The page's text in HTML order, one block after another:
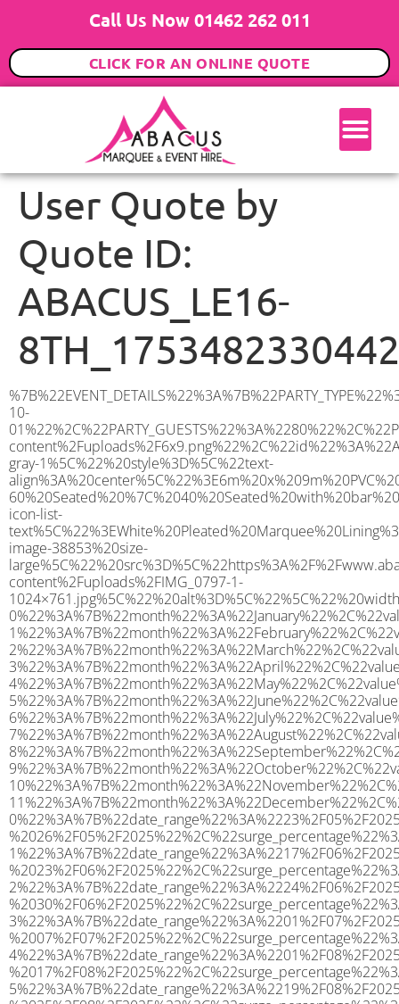
Call Us Now 01462 262 011
CLICK FOR AN ONLINE QUOTE
User Quote by
Quote ID:
ABACUS_LE16-
8TH_1753482330442
%7B%22EVENT_DETAILS%22%3A%7B%22PARTY_TYPE%22%3A%7B%22party_type%22%3A%22Wedding%22%2C%22party_type_id%22%3A%22Wedding%22%7D%2C%22PARTY_DATE%22%3A%222027-10-01%22%2C%22PARTY_GUESTS%22%3A%2280%22%2C%22PARTY_SEAT_STAND%22%3A%22STANDING%22%7D%2C%22ADDRESS%22%3A%7B%22description%22%3A%22Market%20Harborough%20LE16%208TH%2C%20UK%22%2C%22matched_substrings%22%3A%5B%7B%22length%22%3A8%2C%22offset%22%3A18%7D%5D%2C%22place_id%22%3A%22ChIJBXo318Kcd0gRY3IC5nqcTQ0%22%2C%22reference%22%3A%22ChIJBXo318Kcd0gRY3IC5nqcTQ0%22%2C%22structured_formatting%22%3A%7B%22main_text%22%3A%22LE16%208TH%22%2C%22main_text_matched_substrings%22%3A%5B%7B%22length%22%3A8%2C%22offset%22%3A0%7D%5D%2C%22secondary_text%22%3A%22Market%20Harborough%2C%20UK%22%7D%2C%22terms%22%3A%5B%7B%22offset%22%3A0%2C%22value%22%3A%22Market%20Harborough%22%7D%2C%7B%22offset%22%3A18%2C%22value%22%3A%22LE16%208TH%22%7D%2C%7B%22offset%22%3A28%2C%22value%22%3A%22UK%22%7D%5D%2C%22types%22%3A%5B%22geocode%22%2C%22postal_code%22%5D%7D%2C%22POSTCODE%22%3A%22LE16%208TH%22%2C%22MARQUEE%22%3A%7B%22_ID%22%3A%221%22%2C%22cct_status%22%3A%22publish%22%2C%22image%22%3A%22https%3A%2F%2Fwww.abacusmarqueehire.co.uk%2Fwp-content%2Fuploads%2F6x9.png%22%2C%22id%22%3A%22ABACUS_6Mx9M%22%2C%22name%22%3A%226m%20x%209m%22%2C%22seated%22%3A%2260%22%2C%22standing%22%3A%2290%22%2C%22info%22%3A%22%3Ch1%20class%3D%5C%22f1%20cl-gray-1%5C%22%20style%3D%5C%22text-align%3A%20center%5C%22%3E6m%20x%209m%20PVC%20Marquee%3C%2Fh1%3E%5Cn%3Cp%3E%3Cem%3EHolds%2075%20Standing%20%7C%2050-60%20Seated%20%7C%2040%20Seated%20with%20bar%20%26amp%3B%20dance%20floor%20inside%3C%2Fem%3E%3C%2Fp%3E%5Cn%3Cp%3E%3Cstrong%3EAlso%20included%20within%20package%3A%3C%2Fstrong%3E%3C%2Fp%3E%5Cn%3Cp%3E%3Ci%3E6m%20x%209m%20Commercial%20PVC%20Marquee%3C%2Fi%3E%3C%2Fp%3E%5Cn%3Cp%20class%3D%5C%22p1%5C%22%3E%3Ci%3ECarpet%2C%20anthracite%20grey.%C2%A0%20Other%20carpet%20colours%20available.%3C%2Fi%3E%3C%2Fp%3E%5Cn%3Cp%20class%3D%5C%22p1%5C%22%3E%3Ci%3EHard%20Flooring%20System%2C%20laid%20to%20ground%20conditions%3C%2Fi%3E%3C%2Fp%3E%5Cn%3Cp%3E%3Cem%3E%3Cspan%20class%3D%5C%22elementor-icon-list-text%5C%22%3EWhite%20Pleated%20Marquee%20Lining%3C%2Fspan%3E%3C%2Fem%3E%3C%2Fp%3E%5Cn%3Cp%3E%3Cem%3EInstallation%20%26amp%3B%20Delivery%3C%2Fem%3E%3C%2Fp%3E%5Cn%3Cp%3E___________________%3C%2Fp%3E%5Cn%3Cp%3E%3Cimg%20class%3D%5C%22alignnone%20wp-image-38853%20size-large%5C%22%20src%3D%5C%22https%3A%2F%2Fwww.abacusmarqueehire.co.uk%2Fwp-content%2Fuploads%2FIMG_0797-1-1024×761.jpg%5C%22%20alt%3D%5C%22%5C%22%20width%3D%5C%221024%5C%22%20height%3D%5C%22761%5C%22%20%2F%3E%3C%2Fp%3E%5Cn%3Cp%3E%26nbsp%3B%3C%2Fp%3E%5Cn%22%2C%22monthly_values%22%3A%7B%22item-0%22%3A%7B%22month%22%3A%22January%22%2C%22value%22%3A%22925%22%2C%22min_hire_value%22%3A%22925%22%7D%2C%22item-